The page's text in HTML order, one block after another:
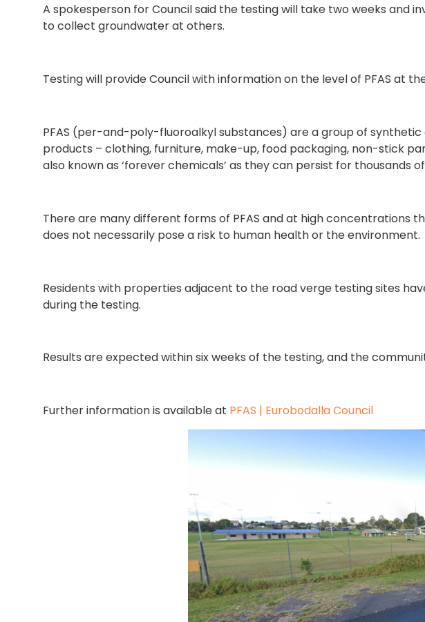
A spokesperson for Council said the testing will take two weeks and
to collect groundwater at others.
Testing will provide Council with information on the level of PFAS at
PFAS (per-and-poly-fluoroalkyl substances) are a group of
products – clothing, furniture, make-up, food packaging, non-stick
also known as ‘forever chemicals’ as they can persist for thousands
There are many different forms of PFAS and at high concentrations
does not necessarily pose a risk to human health or the environment.
Residents with properties adjacent to the road verge testing sites
during the testing.
Results are expected within six weeks of the testing, and the
Further information is available at PFAS | Eurobodalla Council